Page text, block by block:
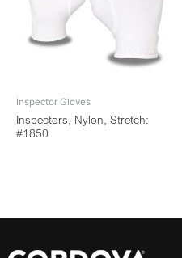
Inspector Gloves
Inspectors, Nylon, Stretch:
#1850